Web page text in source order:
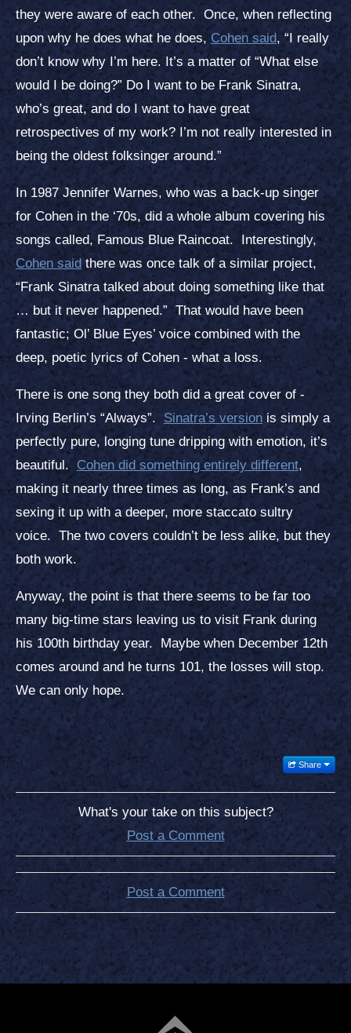
they were aware of each other. Once, when reflecting
upon why he does what he does, Cohen said, “I really
don’t know why I’m here. It’s a matter of “What else
would I be doing?” Do I want to be Frank Sinatra,
who’s great, and do I want to have great
retrospectives of my work? I’m not really interested in
being the oldest folksinger around.”
In 1987 Jennifer Warnes, who was a back-up singer
for Cohen in the ‘70s, did a whole album covering his
songs called, Famous Blue Raincoat. Interestingly,
Cohen said there was once talk of a similar project,
“Frank Sinatra talked about doing something like that
… but it never happened.” That would have been
fantastic; Ol’ Blue Eyes’ voice combined with the
deep, poetic lyrics of Cohen - what a loss.
There is one song they both did a great cover of -
Irving Berlin’s “Always”. Sinatra’s versionis simply a
perfectly pure, longing tune dripping with emotion, it’s
beautiful.Cohen did something entirely different,
making it nearly three times as long, as Frank’s and
sexing it up with a deeper, more staccato sultry
voice. The two covers couldn’t be less alike, but they
both work.
Anyway, the point is that there seems to be far too
many big-time stars leaving us to visit Frank during
his 100th birthday year. Maybe when December 12th
comes around and he turns 101, the losses will stop.
We can only hope.
Share
What's your take on this subject?
Post a Comment
Post a Comment